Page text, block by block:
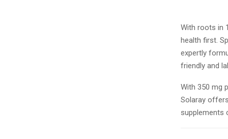
With roots in
health first.
expertly
friendly and
With 350 mg
Solaray
supplements